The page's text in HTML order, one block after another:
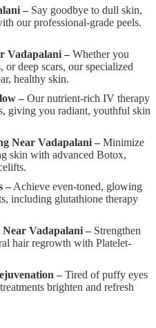
– Say goodbye to dull skin,
our professional-grade peels.
Vadapalani – Whether you
or deep scars, our specialized
healthy skin.
– Our nutrient-rich IV therapy
giving you radiant, youthful skin
Near Vadapalani – Minimize
skin with advanced Botox,
– Achieve even-toned, glowing
including glutathione therapy
Vadapalani – Strengthen
hair regrowth with Platelet-
– Tired of puffy eyes
brighten and refresh